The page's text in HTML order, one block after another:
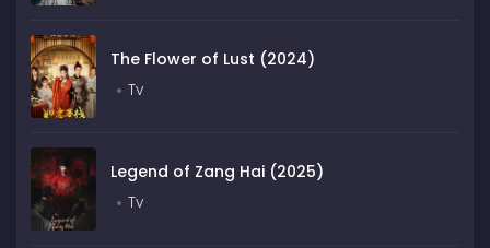
The Flower of Lust (2024)
Tv
Legend of Zang Hai (2025)
Tv